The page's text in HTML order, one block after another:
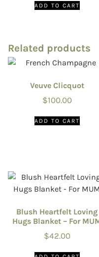
ADD TO CART
Related products
Veuve Clicquot
$100.00
ADD TO CART
Blush Heartfelt Loving
Hugs Blanket – For
$42.00